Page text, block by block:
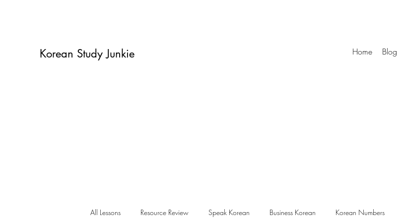
Korean Study Junkie Home Blog
All Lessons Resource Review Speak Korean Business Korean Korean Numbers